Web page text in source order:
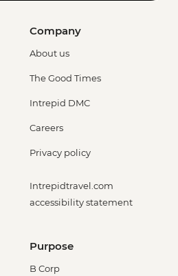
Company
About us
The Good Times
Intrepid DMC
Careers
Privacy policy
Intrepidtravel.com
accessibility statement
Purpose
B Corp